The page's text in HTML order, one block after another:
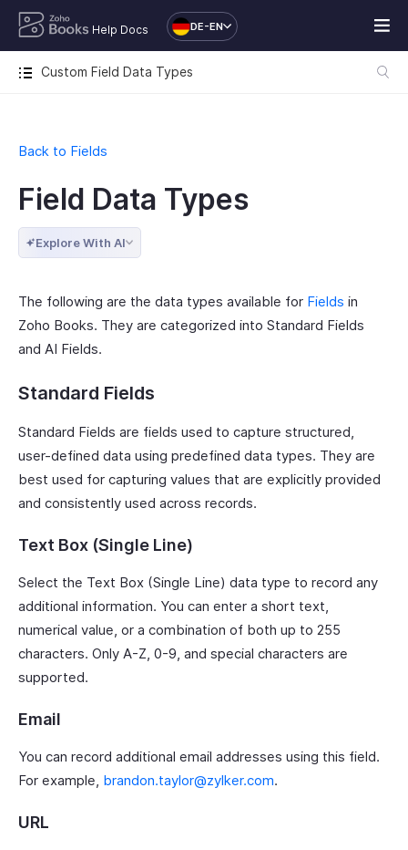
Help Docs DE-EN
Custom Field Data Types
Back to Fields
Field Data Types
Explore With AI
The following are the data types available for Fields in
Zoho Books. They are categorized into Standard Fields
and AI Fields.
Standard Fields
Standard Fields are fields used to capture structured,
user-defined data using predefined data types. They are
best used for capturing values that are explicitly provided
and consistently used across records.
Text Box (Single Line)
Select the Text Box (Single Line) data type to record any
additional information. You can enter a short text,
numerical value, or a combination of both up to 255
characters. Only A-Z, 0-9, and special characters are
supported.
Email
You can record additional email addresses using this field.
For example, brandon.taylor@zylker.com.
URL